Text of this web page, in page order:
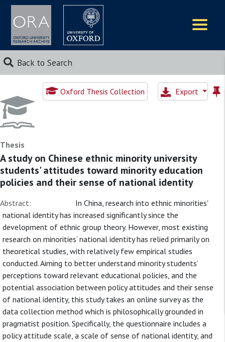
Back to Search
Oxford Thesis Collection Export
Thesis
A study on Chinese ethnic minority university
students' attitudes toward minority education
policies and their sense of national identity
Abstract:
In China, research into ethnic minorities'
national identity has increased significantly since the
development of ethnic group theory. However, most existing
research on minorities’ national identity has relied primarily on
theoretical studies, with relatively few empirical studies
conducted. Aiming to better understand minority students’
perceptions toward relevant educational policies, and the
potential association between policy attitudes and their sense
of national identity, this study takes an online survey as the
data collection method which is philosophically grounded in
pragmatist position. Specifically, the questionnaire includes a
policy attitude scale, a scale of sense of national identity, and